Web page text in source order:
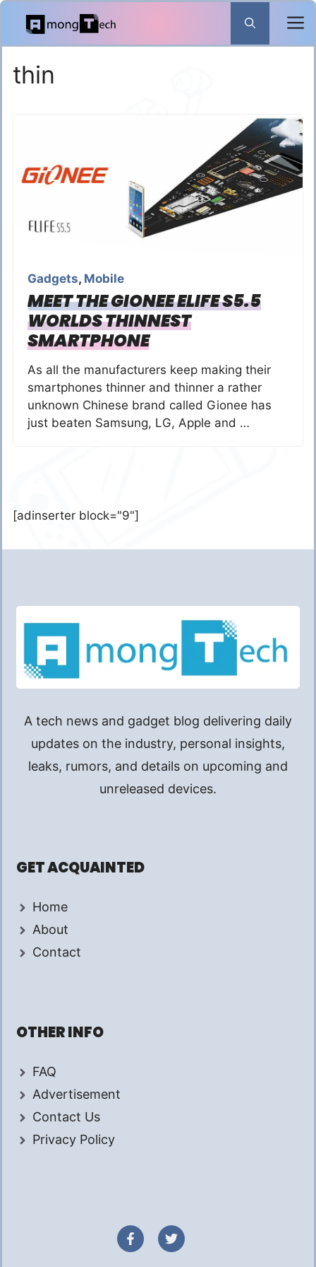
Skip
content
thin
Gadgets, Mobile
MEET THE GIONEE ELIFE S5.5
WORLDS THINNEST
SMARTPHONE
As all the manufacturers keep making their
smartphones thinner and thinner a rather
unknown Chinese brand called Gionee has
just beaten Samsung, LG, Apple and …
[adinserter block="9"]
A tech news and gadget blog delivering daily
updates on the industry, personal insights,
leaks, rumors, and details on upcoming and
unreleased devices.
GET ACQUAINTED
Home
About
Contact
OTHER INFO
FAQ
Advertisement
Contact Us
Privacy Policy